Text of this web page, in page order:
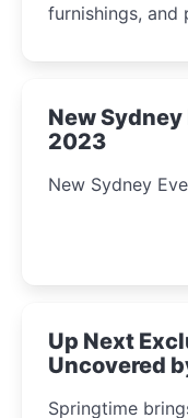
furnishings, and
New
2023
New Sydney
Up Next
Uncovered
Springtime